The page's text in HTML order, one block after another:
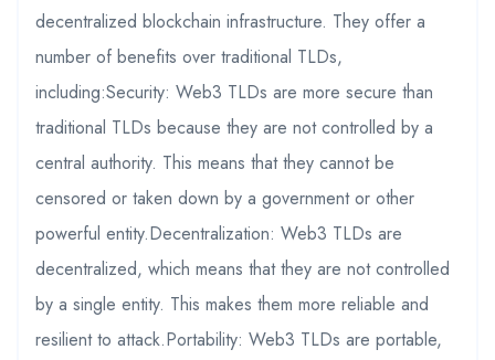
decentralized blockchain infrastructure. They offer a
number of benefits over traditional TLDs,
including:Security: Web3 TLDs are more secure than
traditional TLDs because they are not controlled by a
central authority. This means that they cannot be
censored or taken down by a government or other
powerful entity.Decentralization: Web3 TLDs are
decentralized, which means that they are not controlled
by a single entity. This makes them more reliable and
resilient to attack.Portability: Web3 TLDs are portable,